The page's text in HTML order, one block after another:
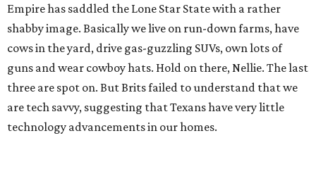
Empire has saddled the Lone Star State with a rather
shabby image. Basically we live on run-down farms, have
cows in the yard, drive gas-guzzling SUVs, own lots of
guns and wear cowboy hats. Hold on there, Nellie. The last
three are spot on. But Brits failed to understand that we
are tech savvy, suggesting that Texans have very little
technology advancements in our homes.